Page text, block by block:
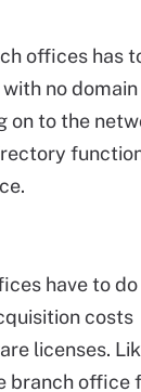
offices has
no domain
on to the
have to
costs
licenses.
branch office